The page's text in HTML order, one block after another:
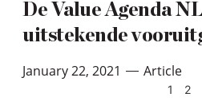
De Value Agenda
uitstekende
January 22, 2021 —Article
1 2